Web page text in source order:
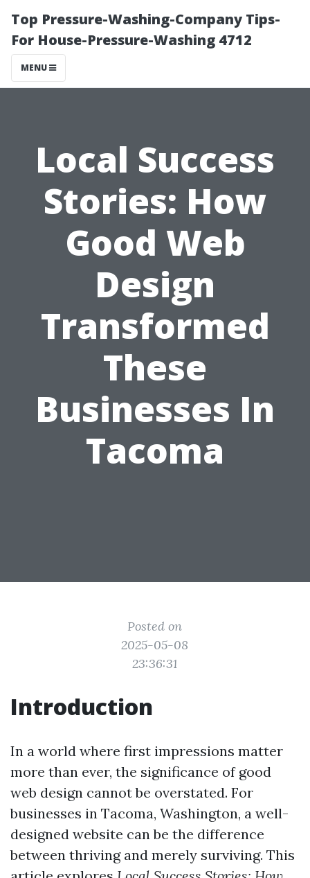
Top Pressure-Washing-Company Tips-
For House-Pressure-Washing 4712
MENU
Local Success
Stories: How
Good Web
Design
Transformed
These
Businesses In
Tacoma
Posted on
2025-05-08
23:36:31
Introduction
In a world where first impressions matter
more than ever, the significance of good
web design cannot be overstated. For
businesses in Tacoma, Washington, a well-
designed website can be the difference
between thriving and merely surviving. This